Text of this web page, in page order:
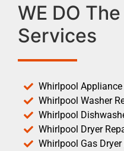
WE DO
Services
Whirlpool
Whirlpool Washer
Whirlpool
Whirlpool Dryer
Whirlpool Gas